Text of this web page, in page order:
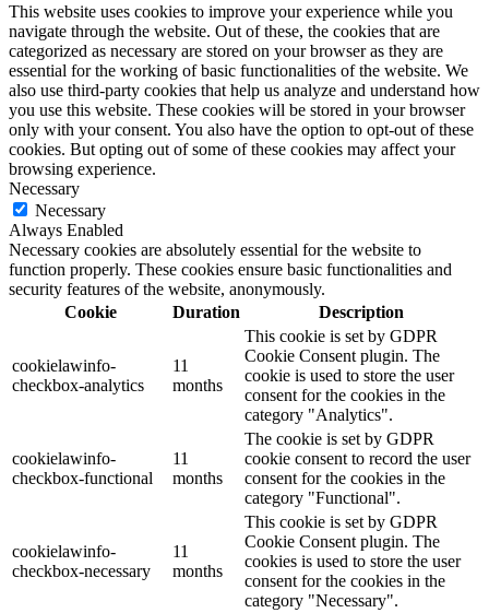
This website uses cookies to improve your experience while you
navigate through the website. Out of these, the cookies that are
categorized as necessary are stored on your browser as they are
essential for the working of basic functionalities of the website. We
also use third-party cookies that help us analyze and understand how
you use this website. These cookies will be stored in your browser
only with your consent. You also have the option to opt-out of these
cookies. But opting out of some of these cookies may affect your
browsing experience.
Necessary
Necessary
Always Enabled
Necessary cookies are absolutely essential for the website to
function properly. These cookies ensure basic functionalities and
security features of the website, anonymously.
Cookie
Duration Description
cookielawinfo-
checkbox-analytics
11
months
This cookie is set by GDPR
Cookie Consent plugin. The
cookie is used to store the user
consent for the cookies in the
category "Analytics".
cookielawinfo-
checkbox-functional
11
months
The cookie is set by GDPR
cookie consent to record the user
consent for the cookies in the
category "Functional".
cookielawinfo-
checkbox-necessary
11
months
This cookie is set by GDPR
Cookie Consent plugin. The
cookies is used to store the user
consent for the cookies in the
category "Necessary".